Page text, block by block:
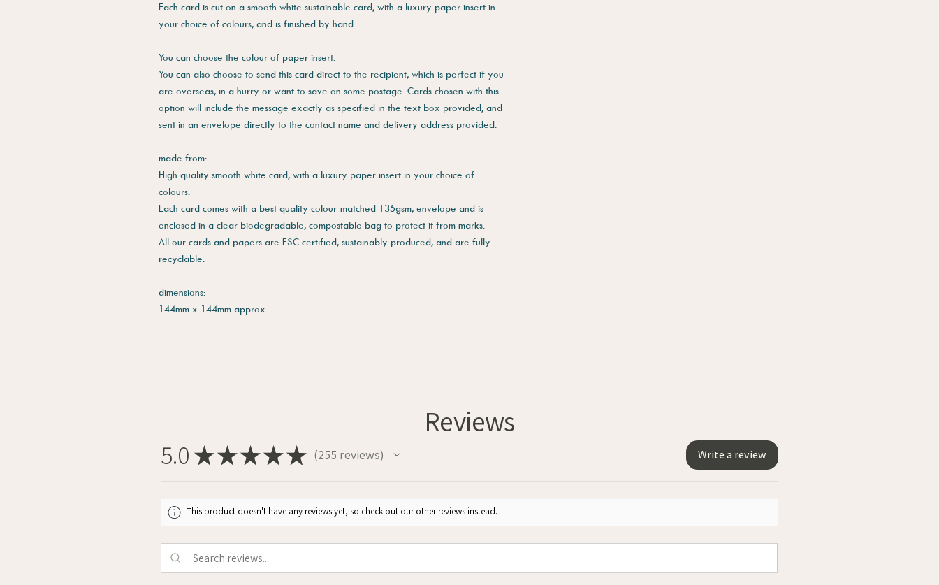
Each card is cut on a smooth white sustainable card, with a luxury paper insert in
your choice of colours, and is finished by hand.
You can choose the colour of paper insert.
You can also choose to send this card direct to the recipient, which is perfect if you
are overseas, in a hurry or want to save on some postage. Cards chosen with this
option will include the message exactly as specified in the text box provided, and
sent in an envelope directly to the contact name and delivery address provided.
made from:
High quality smooth white card, with a luxury paper insert in your choice of
colours.
Each card comes with a best quality colour-matched 135gsm, envelope and is
enclosed in a clear biodegradable, compostable bag to protect it from marks.
All our cards and papers are FSC certified, sustainably produced, and are fully
recyclable.
dimensions:
144mm x 144mm approx.
Reviews
5.0 ★★★★★ 255 reviews
255 Write a review
This product doesn't have any reviews yet, so check out our other reviews instead.